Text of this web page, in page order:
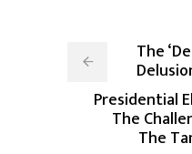
The
Presidential
The
The